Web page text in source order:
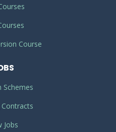
Course
Schemes
Jobs